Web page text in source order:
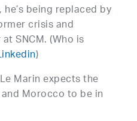
being replaced by
crisis and
SNCM. (Who is
)
Marin expects the
Morocco to be in